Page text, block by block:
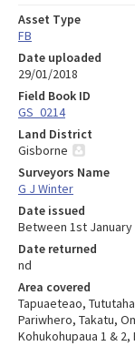
Asset Type
FB
Date uploaded
29/01/2018
Field Book ID
GS_0214
Land District
Gisborne
Surveyors Name
G J Winter
Date issued
Between 1st January
Date returned
nd
Area covered
Tapuaeteao,
Pariwhero, Takatu,
Kohukohupaua 1 &